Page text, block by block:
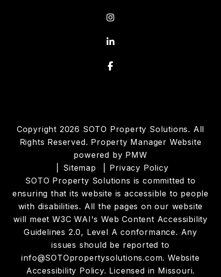
Instagram
Linked In
Facebook
Copyright 2026 SOTO Property Solutions. All
Rights Reserved. Property Manager Website
powered by PMW
Sitemap
Privacy Policy
SOTO Property Solutions is committed to
ensuring that its website is accessible to people
with disabilities. All the pages on our website
will meet W3C WAI's Web Content Accessibility
Guidelines 2.0, Level A conformance. Any
issues should be reported to
info@SOTOpropertysolutions.com. Website
Accessibility Policy. Licensed in Missouri.